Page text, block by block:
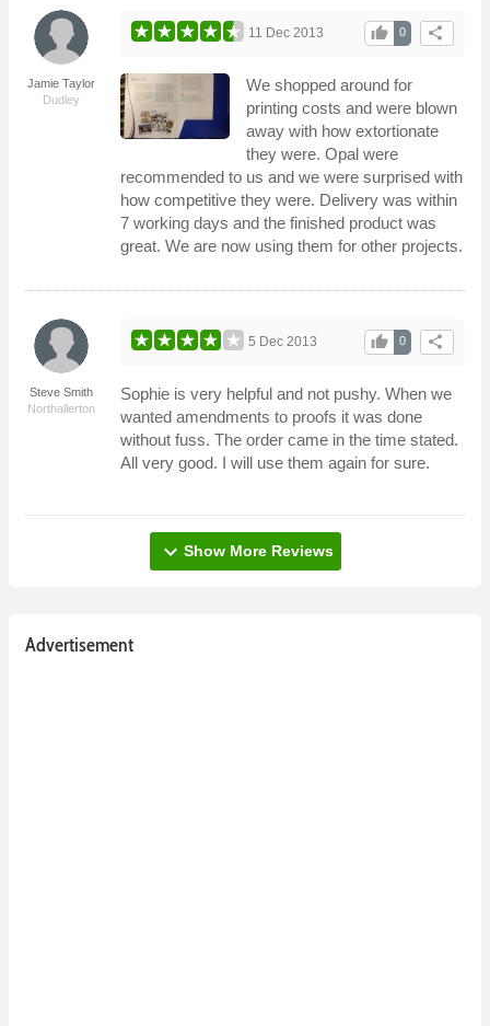
Jamie Taylor
Dudley
share
0
thumb_up
11 Dec 2013
We shopped around for
printing costs and were blown
away with how extortionate
they were. Opal were
recommended to us and we were surprised with
how competitive they were. Delivery was within
7 working days and the finished product was
great. We are now using them for other projects.
Steve Smith
Northallerton
share
0
thumb_up
5 Dec 2013
Sophie is very helpful and not pushy. When we
wanted amendments to proofs it was done
without fuss. The order came in the time stated.
All very good. I will use them again for sure.
expand_more Show More Reviews
Advertisement